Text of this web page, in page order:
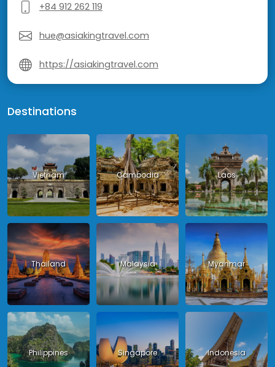
+84 912 262 119
hue@asiakingtravel.com
https://asiakingtravel.com
Destinations
Vietnam Cambodia Laos
Thailand Malaysia Myanmar
Philippines Singapore Indonesia